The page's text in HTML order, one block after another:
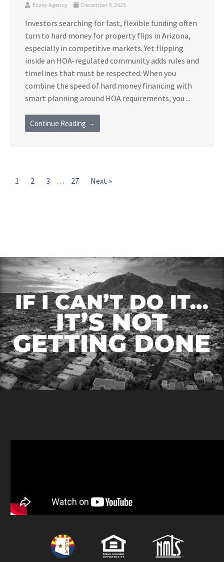
Ezzey Agency December 9, 2025
Investors searching for fast, flexible funding often
turn to hard money for property flips in Arizona,
especially in competitive markets. Yet flipping
inside an HOA-regulated community adds rules and
timelines that must be respected. When you
combine the speed of hard money financing with
smart planning around HOA requirements, you ...
Continue Reading →
1 2 3 … 27 Next »